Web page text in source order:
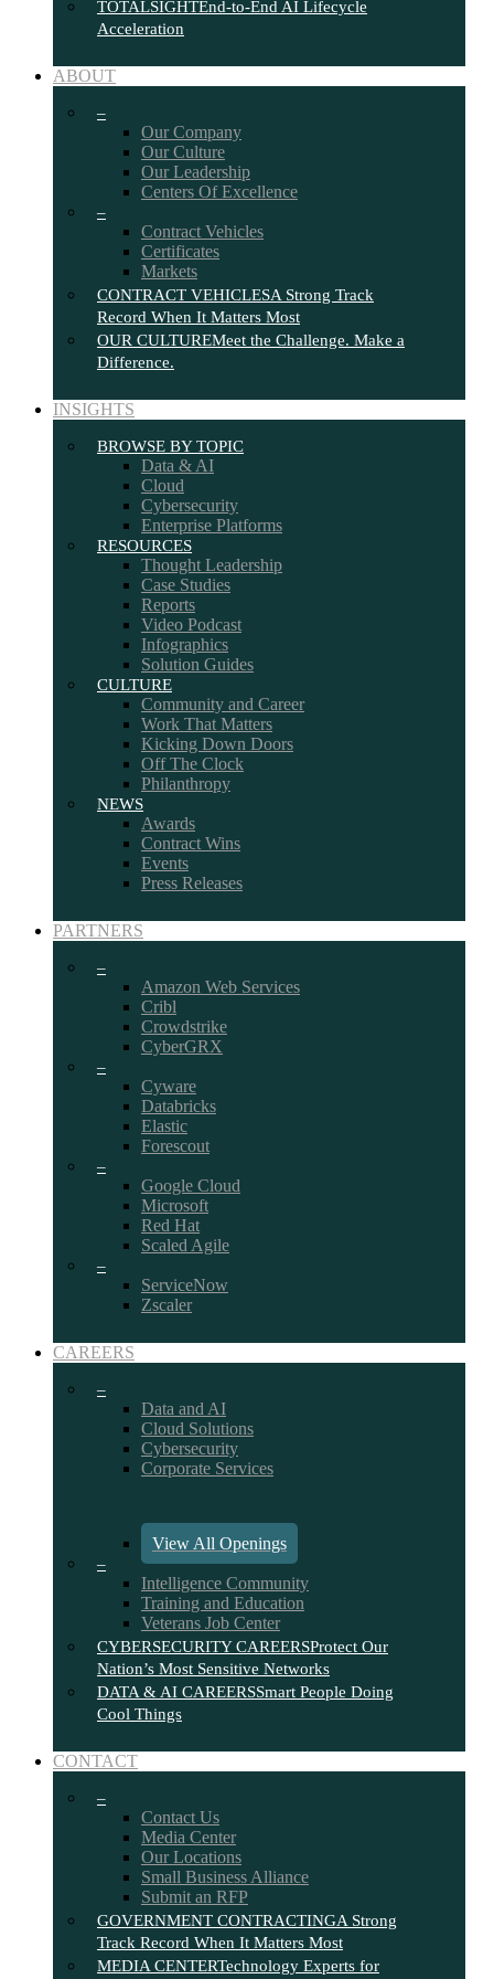
TOTALSIGHTEnd-to-End AI Lifecycle
Acceleration
ABOUT
–
Our Company
Our Culture
Our Leadership
Centers Of Excellence
–
Contract Vehicles
Certificates
Markets
CONTRACT VEHICLESA Strong Track
Record When It Matters Most
OUR CULTUREMeet the Challenge. Make a
Difference.
INSIGHTS
BROWSE BY TOPIC
Data & AI
Cloud
Cybersecurity
Enterprise Platforms
RESOURCES
Thought Leadership
Case Studies
Reports
Video Podcast
Infographics
Solution Guides
CULTURE
Community and Career
Work That Matters
Kicking Down Doors
Off The Clock
Philanthropy
NEWS
Awards
Contract Wins
Events
Press Releases
PARTNERS
–
Amazon Web Services
Cribl
Crowdstrike
CyberGRX
–
Cyware
Databricks
Elastic
Forescout
–
Google Cloud
Microsoft
Red Hat
Scaled Agile
–
ServiceNow
Zscaler
CAREERS
–
Data and AI
Cloud Solutions
Cybersecurity
Corporate Services
View All Openings
–
Intelligence Community
Training and Education
Veterans Job Center
CYBERSECURITY CAREERSProtect Our
Nation’s Most Sensitive Networks
DATA & AI CAREERSSmart People Doing
Cool Things
CONTACT
–
Contact Us
Media Center
Our Locations
Small Business Alliance
Submit an RFP
GOVERNMENT CONTRACTINGA Strong
Track Record When It Matters Most
MEDIA CENTERTechnology Experts for